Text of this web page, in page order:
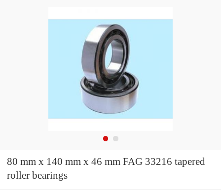
80 mm x 140 mm x 46 mm FAG 33216 tapered
roller bearings